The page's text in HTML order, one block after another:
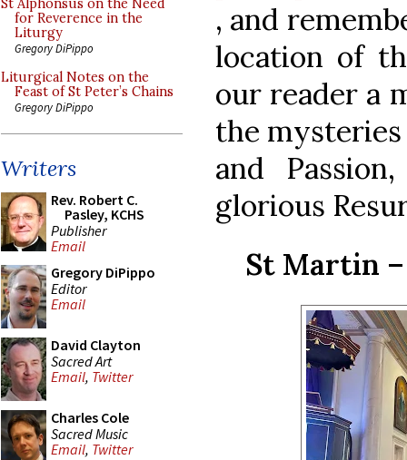
St Alphonsus on the Need
for Reverence in the
Liturgy
Gregory DiPippo
Liturgical Notes on the
Feast of St Peter’s Chains
Gregory DiPippo
Writers
Rev. Robert C.
Pasley, KCHS
Publisher
Email
Gregory DiPippo
Editor
Email
David Clayton
Sacred Art
Email, Twitter
Charles Cole
Sacred Music
Email, Twitter
, and
location of
our reader a
the mysteries
and
glorious
St Martin